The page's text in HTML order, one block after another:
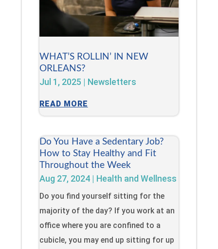
WHAT’S ROLLIN’ IN NEW
ORLEANS?
Jul 1, 2025 | Newsletters
READ MORE
Do You Have a Sedentary Job?
How to Stay Healthy and Fit
Throughout the Week
Aug 27, 2024| Health and Wellness
Do you find yourself sitting for the
majority of the day? If you work at an
office where you are confined to a
cubicle, you may end up sitting for up